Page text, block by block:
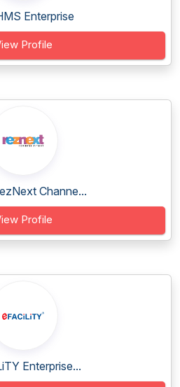
Enterprise
Profile
Channe...
Profile
Enterprise...